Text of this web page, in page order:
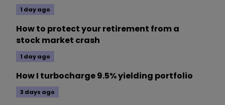
1 day ago
How to protect your retirement from a
stock market crash
1 day ago
How I turbocharge 9.5% yielding portfolio
3 days ago